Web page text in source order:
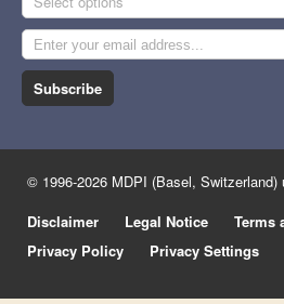
Subscribe
© 1996-2026 MDPI (Basel,
Disclaimer
Legal Notice
Terms
Privacy Policy
Privacy Settings